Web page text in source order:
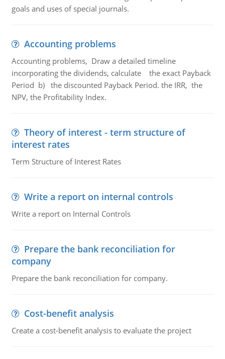
goals and uses of special journals.
Accounting problems
Accounting problems, Draw a detailed timeline
incorporating the dividends, calculate the exact Payback
Period b) the discounted Payback Period. the IRR, the
NPV, the Profitability Index.
Theory of interest - term structure of
interest rates
Term Structure of Interest Rates
Write a report on internal controls
Write a report on Internal Controls
Prepare the bank reconciliation for
company
Prepare the bank reconciliation for company.
Cost-benefit analysis
Create a cost-benefit analysis to evaluate the project